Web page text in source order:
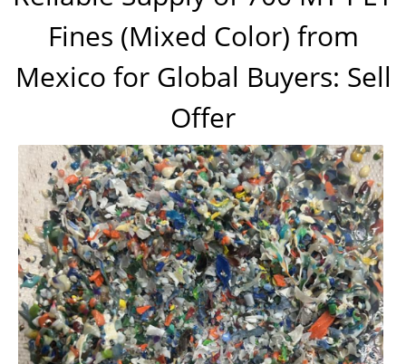
Fines (Mixed Color) from
Mexico for Global Buyers: Sell
Offer